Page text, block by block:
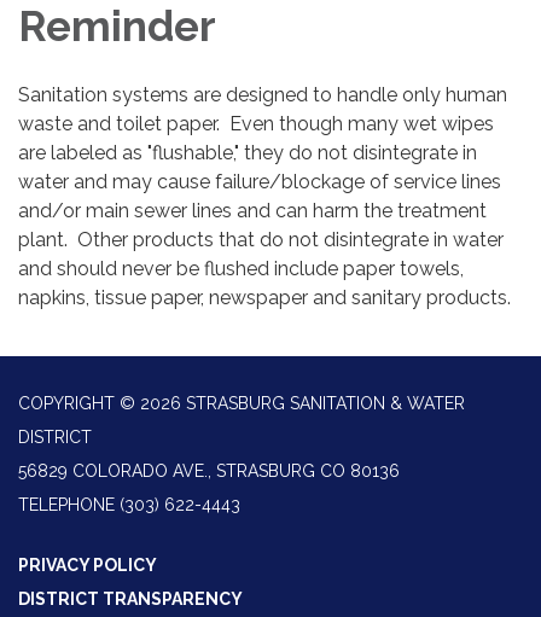
Reminder
Sanitation systems are designed to handle only human
waste and toilet paper. Even though many wet wipes
are labeled as "flushable," they do not disintegrate in
water and may cause failure/blockage of service lines
and/or main sewer lines and can harm the treatment
plant. Other products that do not disintegrate in water
and should never be flushed include paper towels,
napkins, tissue paper, newspaper and sanitary products.
COPYRIGHT © 2026 STRASBURG SANITATION & WATER
DISTRICT
56829 COLORADO AVE., STRASBURG CO 80136
TELEPHONE (303) 622-4443
PRIVACY POLICY
DISTRICT TRANSPARENCY